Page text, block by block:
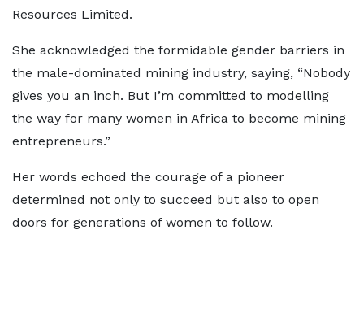
Resources Limited.
She acknowledged the formidable gender barriers in
the male-dominated mining industry, saying, “Nobody
gives you an inch. But I’m committed to modelling
the way for many women in Africa to become mining
entrepreneurs.”
Her words echoed the courage of a pioneer
determined not only to succeed but also to open
doors for generations of women to follow.